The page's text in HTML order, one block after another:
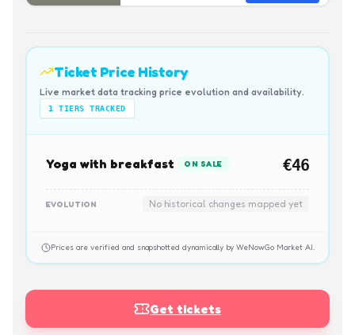
Ticket Price History
Live market data tracking price evolution and availability.
1 TIERS TRACKED
Yoga with breakfast ON SALE €46
EVOLUTION No historical changes mapped yet
Prices are verified and snapshotted dynamically by WeNowGo Market AI.
Get tickets